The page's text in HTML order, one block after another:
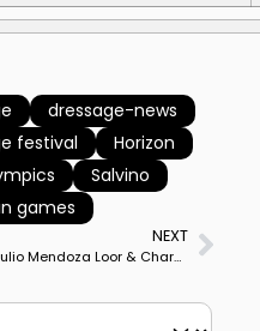
dressage-news
festival
Horizon
Salvino
games
NEXT
Julio Mendoza Loor & Chardonnay Become 1st Dressage Duo from Ecuador to Qualify for World Equestrian Games